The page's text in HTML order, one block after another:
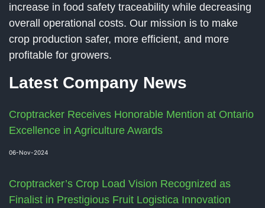
increase in food safety traceability while decreasing
overall operational costs. Our mission is to make
crop production safer, more efficient, and more
profitable for growers.
Latest Company News
Croptracker Receives Honorable Mention at Ontario
Excellence in Agriculture Awards
06-Nov-2024
Croptracker’s Crop Load Vision Recognized as
Finalist in Prestigious Fruit Logistica Innovation